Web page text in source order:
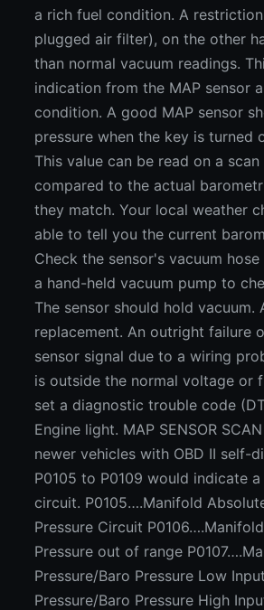
a rich fuel condition. A
plugged air filter), on the other
than normal vacuum readings.
indication from the MAP sensor
condition. A good MAP sensor
pressure when the key is turned
This value can be read on a
compared to the actual
they match. Your local weather
able to tell you the current
Check the sensor's vacuum
a hand-held vacuum pump to
The sensor should hold vacuum.
replacement. An outright failure
sensor signal due to a wiring
is outside the normal voltage or
set a diagnostic trouble code
Engine light. MAP SENSOR
newer vehicles with OBD II self-
P0105 to P0109 would indicate
circuit. P0105….Manifold
Pressure Circuit
Pressure out of range
Pressure/Baro Pressure Low
Pressure/Baro Pressure High